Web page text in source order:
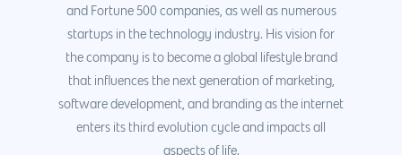
and Fortune 500 companies, as well as numerous
startups in the technology industry. His vision for
the company is to become a global lifestyle brand
that influences the next generation of marketing,
software development, and branding as the internet
enters its third evolution cycle and impacts all
aspects of life.